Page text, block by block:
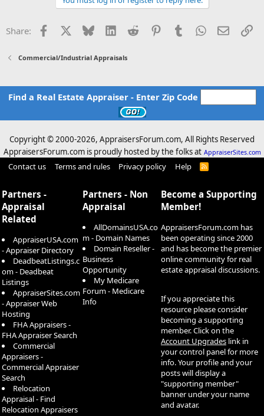
vacancy, severely weakened demand and elevated interest rates,
Distressed West Loop office skyscraper sold at historic discount
for a downtown office building.
Share: Facebook Bluesky LinkedInReddit PinterestTumblrWhatsApp
Email
Commercial/Industrial Appraisals
Find a Real Estate Appraiser - Enter Zip Code
Copyright © 2000-2026, AppraisersForum.com, All Rights Reserved
AppraisersForum.com is proudly hosted by the folks at AppraiserSites.com
Contact us Terms and rules Privacy policy Help
R
S
Partners -
Appraisal
Related
AppraiserUSA.com
- Appraiser Directory
DeadbeatListings.c
om - Deadbeat
Listings
AppraiserSites.com
- Appraiser Web
Hosting
FHA Appraisers -
FHA Appraiser Search
Commercial
Appraisers -
Commercial Appraiser
Search
Relocation
Appraisal - Find
Relocation Appraisers
Partners - Non
Appraisal
AllDomainsUSA.co
m - Domain Names
Domain Reseller -
Business
Opportunity
My Medicare
Forum - Medicare
Info
Become a Supporting
Member!
AppraisersForum.com has
been operating since 2000
and has become the premier
online community for real
estate appraisal discussions.
If you appreciate this
resource please consider
becoming a supporting
member. Click on the
Account Upgrades link in
your control panel for more
info. Your profile and your
posts will display a
"supporting member"
banner under your name
and avatar.